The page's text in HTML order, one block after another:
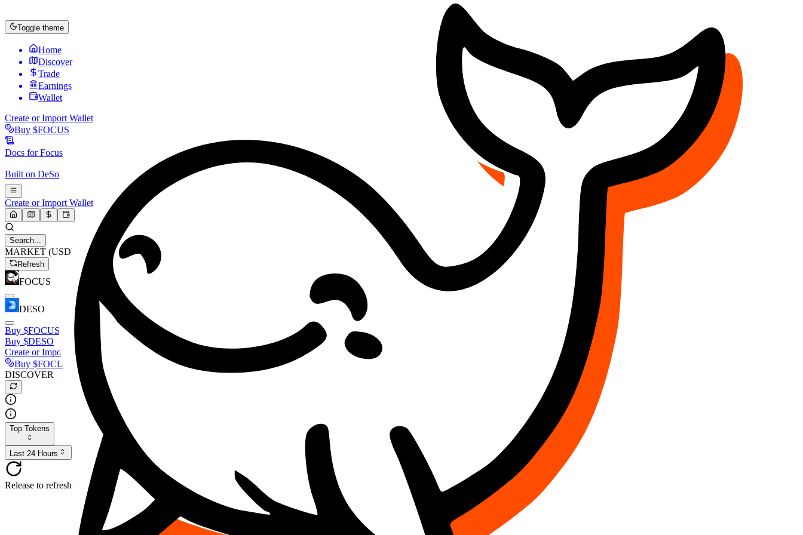
Toggle theme
Home
Discover
Trade
Earnings
Wallet
Create or Import Wallet
Buy $FOCUS
Docs forFocus
Built on DeSo
Create or Import Wallet
Search...
MARKET (USD)
Refresh
FOCUS
DESO
Buy $FOCUS
Buy $DESO
Create or Import Wallet
Buy $FOCUS
DISCOVER
Top Tokens
Last 24 Hours
Release to refresh...